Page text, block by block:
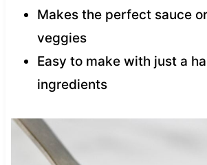
Makes the perfect sauce
veggies
Easy to make with just a
ingredients